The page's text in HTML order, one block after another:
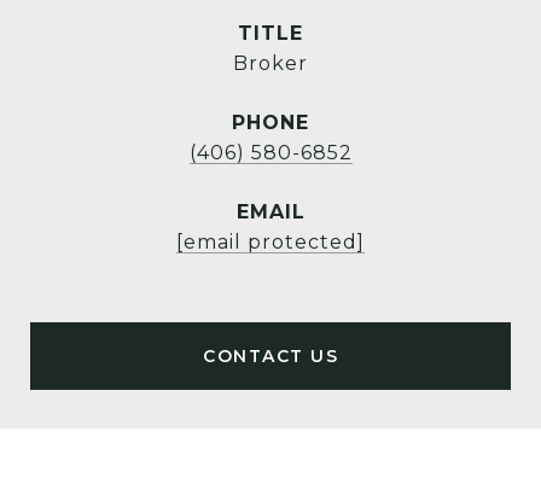
TITLE
Broker
PHONE
(406) 580-6852
EMAIL
[email protected]